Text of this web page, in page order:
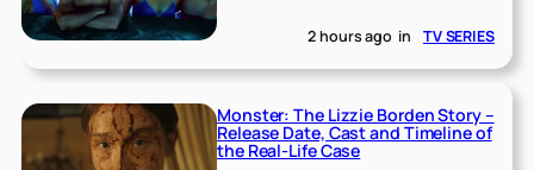
2 hours ago in TV SERIES
Monster: The Lizzie Borden Story –
Release Date, Cast and Timeline of
the Real-Life Case